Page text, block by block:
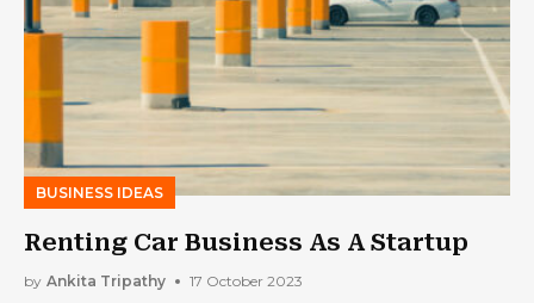
BUSINESS IDEAS
Renting Car Business As A Startup
by Ankita Tripathy 17 October 2023